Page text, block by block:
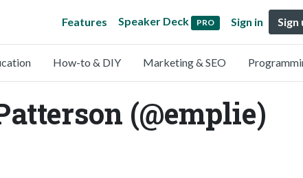
Features Speaker Deck PRO Sign in
How-to & DIY Marketing & SEO
(@emplie)